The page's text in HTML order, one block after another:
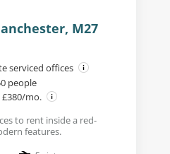
M27
serviced offices
people
£380/mo.
to rent inside a red-
features.